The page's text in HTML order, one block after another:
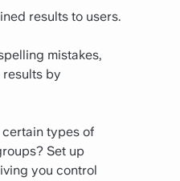
results to users.
mistakes,
results by
types of
Set up
you control